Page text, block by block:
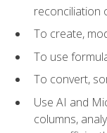
reconciliation
To create,
To use
To convert,
Use AI and
columns,